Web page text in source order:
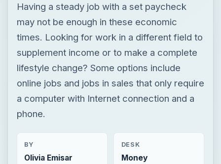
Having a steady job with a set paycheck
may not be enough in these economic
times. Looking for work in a different field to
supplement income or to make a complete
lifestyle change? Some options include
online jobs and jobs in sales that only require
a computer with Internet connection and a
phone.
BY
Olivia Emisar
DESK
Money